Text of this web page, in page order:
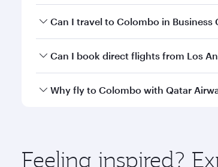
Book your flight to Colombo early to
Can I travel to Colombo in Business
Yes, you can travel to Colombo in
Can I book direct flights from Los
Qatar Airways operates flights from
Why fly to Colombo with Qatar
ingredients and inspired by global
Feeling inspired?